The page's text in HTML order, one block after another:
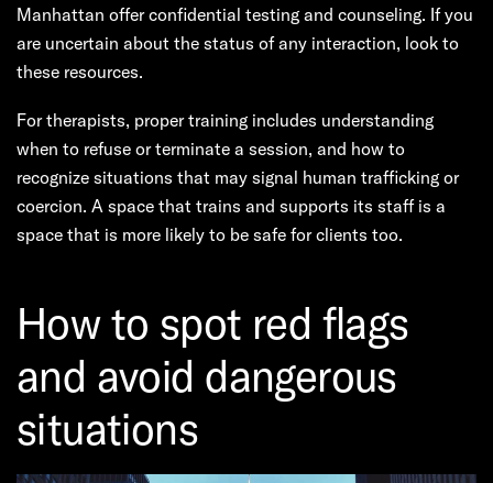
Manhattan offer confidential testing and counseling. If you
are uncertain about the status of any interaction, look to
these resources.
For therapists, proper training includes understanding
when to refuse or terminate a session, and how to
recognize situations that may signal human trafficking or
coercion. A space that trains and supports its staff is a
space that is more likely to be safe for clients too.
How to spot red flags
and avoid dangerous
situations